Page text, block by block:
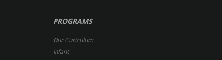
PROGRAMS
Our Curiculum
Infant